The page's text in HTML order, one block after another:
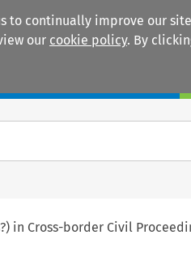
to continually improve our
our cookie policy. By
in Cross-border Civil